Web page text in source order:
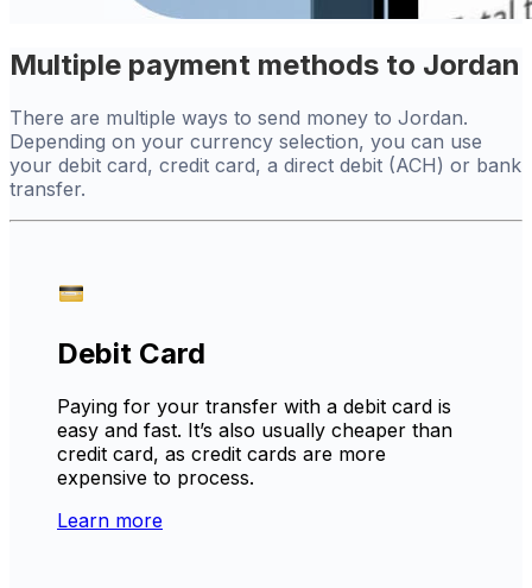
Multiple payment methods to Jordan
There are multiple ways to send money to Jordan.
Depending on your currency selection, you can use
your debit card, credit card, a direct debit (ACH) or bank
transfer.
Debit Card
Paying for your transfer with a debit card is
easy and fast. It’s also usually cheaper than
credit card, as credit cards are more
expensive to process.
Learn more